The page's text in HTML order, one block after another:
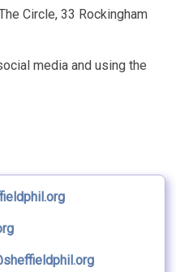
Circle, 33 Rockingham
media and using the